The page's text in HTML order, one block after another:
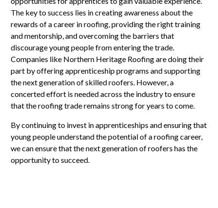
The key to success lies in creating awareness about the
rewards of a career in roofing, providing the right training
and mentorship, and overcoming the barriers that
discourage young people from entering the trade.
Companies like Northern Heritage Roofing are doing their
part by offering apprenticeship programs and supporting
the next generation of skilled roofers. However, a
concerted effort is needed across the industry to ensure
that the roofing trade remains strong for years to come.
By continuing to invest in apprenticeships and ensuring that
young people understand the potential of a roofing career,
we can ensure that the next generation of roofers has the
opportunity to succeed.